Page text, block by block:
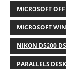
MICROSOFT
MICROSOFT
NIKON D5200
PARALLELS